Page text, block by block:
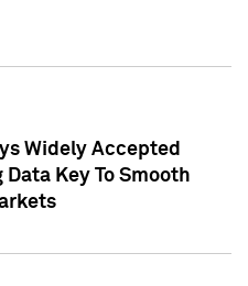
Widely Accepted
Key To Smooth